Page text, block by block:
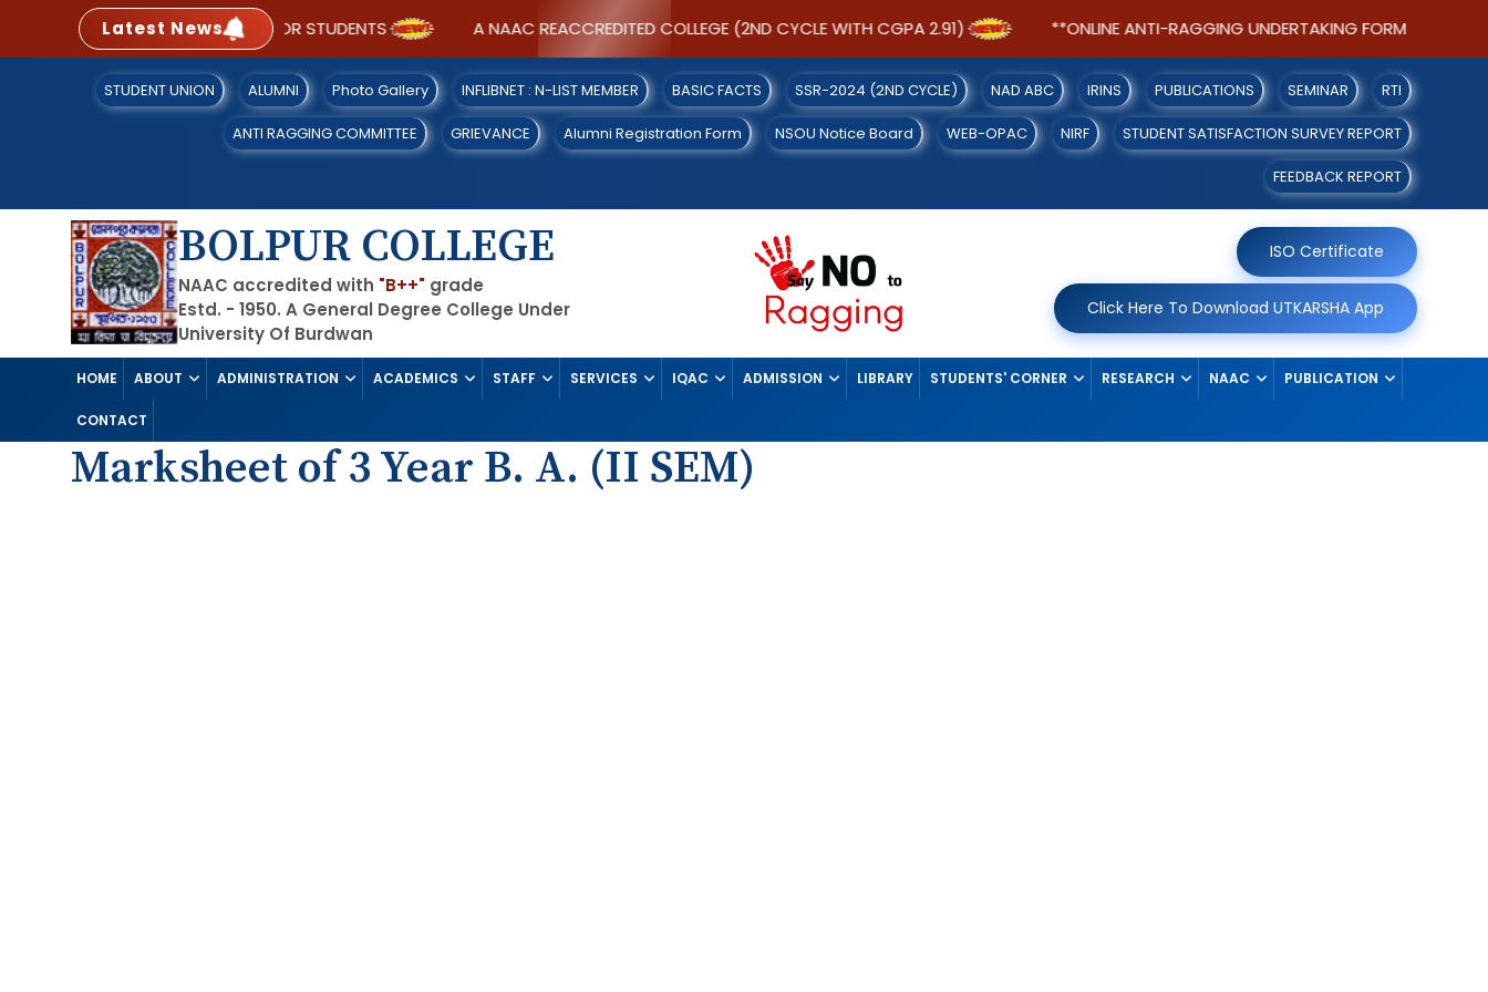
Latest NewsSOP FOR STUDENTS A NAAC REACCREDITED COLLEGE (2ND CYCLE WITH CGPA 2.91) **ONLINE ANTI-RAGGING UNDERTAKING FORM FOR
STUDENT UNION ALUMNI Photo Gallery INFLIBNET : N-LIST MEMBER BASIC FACTS SSR-2024 (2ND CYCLE) NAD ABC IRINS PUBLICATIONS SEMINAR RTI
ANTI RAGGING COMMITTEE GRIEVANCE Alumni Registration Form NSOU Notice Board WEB-OPAC NIRF STUDENT SATISFACTION SURVEY REPORT
FEEDBACK REPORT
BOLPUR COLLEGE
NAAC accredited with "B++" grade
Estd. - 1950. A General Degree College Under
University Of Burdwan
ISO Certificate
Click Here To Download UTKARSHA App
HOME ABOUT ADMINISTRATION ACADEMICS STAFF SERVICES IQAC ADMISSION LIBRARY STUDENTS' CORNER RESEARCH NAAC PUBLICATION
CONTACT
Marksheet of 3 Year B. A. (II SEM)